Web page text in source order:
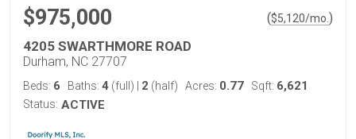
$975,000 ($5,120/mo. )
4205 SWARTHMORE ROAD
Durham, NC 27707
Beds: 6 Baths: 4 (full) 2 (half) Acres: 0.77 Sqft: 6,621
Status: ACTIVE